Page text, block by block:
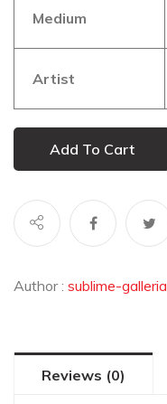
Medium
Artist
Add To Cart
Author : sublime-galleria
Reviews (0)